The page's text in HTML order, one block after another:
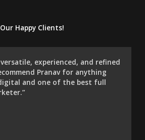
Our Happy Clients!
versatile, experienced, and refined
Pranav for anything
and one of the best full